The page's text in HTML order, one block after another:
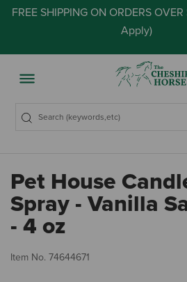
FREE SHIPPING ON ORDERS
Apply)
Pet House
Spray - Vanilla
- 4 oz
Item No. 74644671